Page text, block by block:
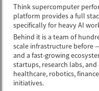
Think supercomputer
platform provides a full
specifically for heavy AI
Behind it is a team of
scale infrastructure before
and a fast-growing
startups, research labs,
healthcare, robotics,
initiatives.